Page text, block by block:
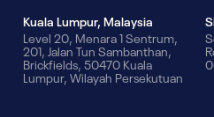
Kuala Lumpur, Malaysia
Level 20, Menara 1 Sentrum,
201, Jalan Tun Sambanthan,
Brickfields, 50470 Kuala
Lumpur, Wilayah Persekutuan